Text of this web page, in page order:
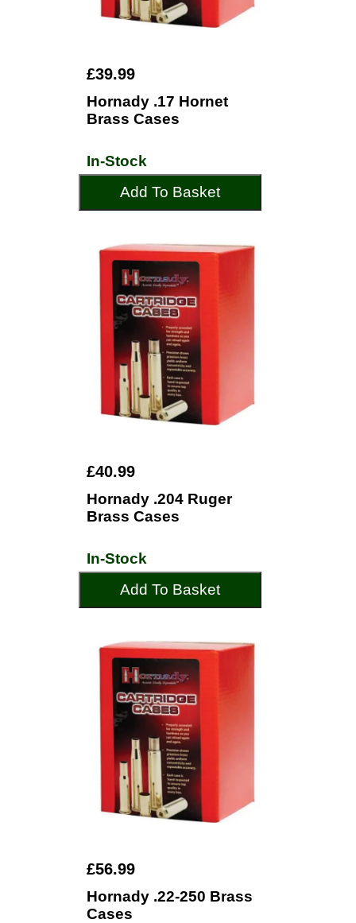
£39.99
Hornady .17 Hornet
Brass Cases
In-Stock
Add To Basket
£40.99
Hornady .204 Ruger
Brass Cases
In-Stock
Add To Basket
£56.99
Hornady .22-250 Brass
Cases